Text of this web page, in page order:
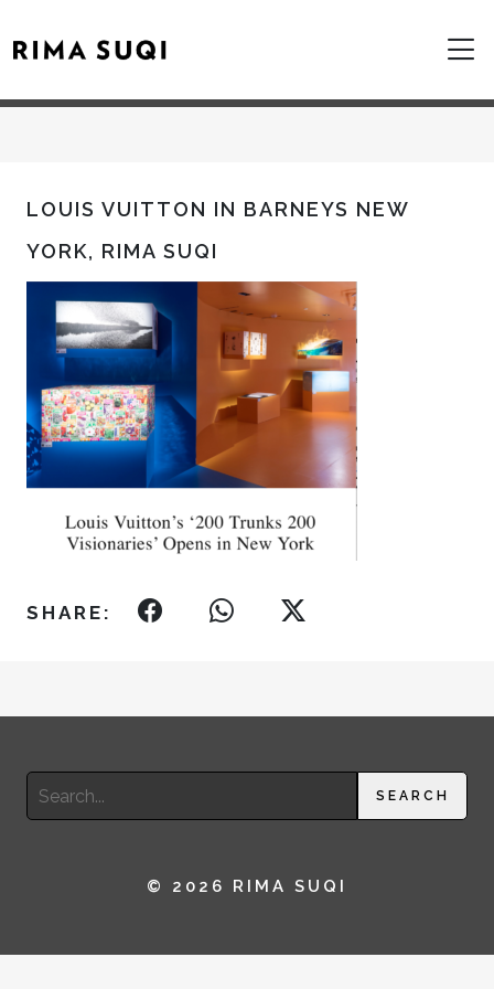
LOUIS VUITTON IN BARNEYS NEW
YORK, RIMA SUQI
SHARE:
Search
for:
SEARCH
© 2026 RIMA SUQI